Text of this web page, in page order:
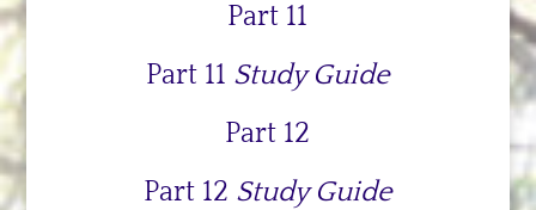
Part 11
Part 11 Study Guide
Part 12
Part 12 Study Guide